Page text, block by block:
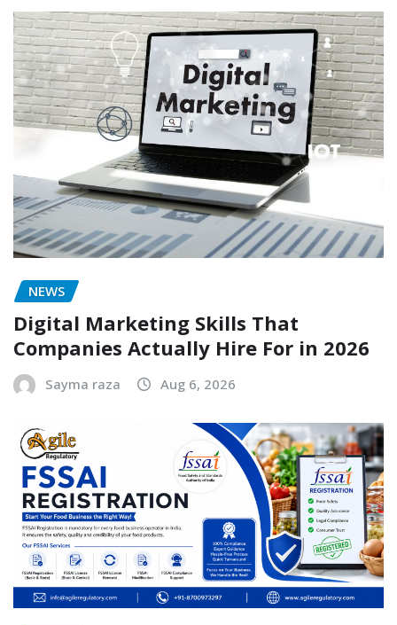
NEWS
Digital Marketing Skills That
Companies Actually Hire For in 2026
Sayma raza Aug 6, 2026